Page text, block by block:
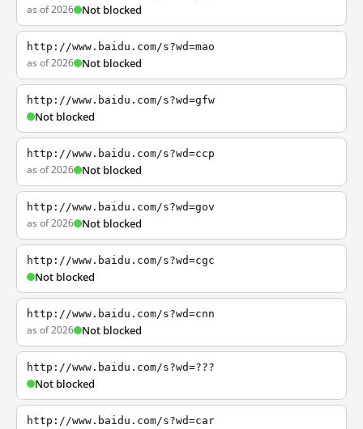
as of 2026 Not blocked
http://www.baidu.com/s?wd=mao
as of 2026 Not blocked
http://www.baidu.com/s?wd=gfw
Not blocked
http://www.baidu.com/s?wd=ccp
as of 2026 Not blocked
http://www.baidu.com/s?wd=gov
as of 2026 Not blocked
http://www.baidu.com/s?wd=cgc
Not blocked
http://www.baidu.com/s?wd=cnn
as of 2026 Not blocked
http://www.baidu.com/s?wd=???
Not blocked
http://www.baidu.com/s?wd=car